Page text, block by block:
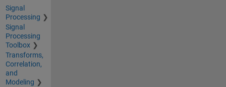
Signal
Processing
Signal
Processing
Toolbox
Transforms,
Correlation,
and
Modeling